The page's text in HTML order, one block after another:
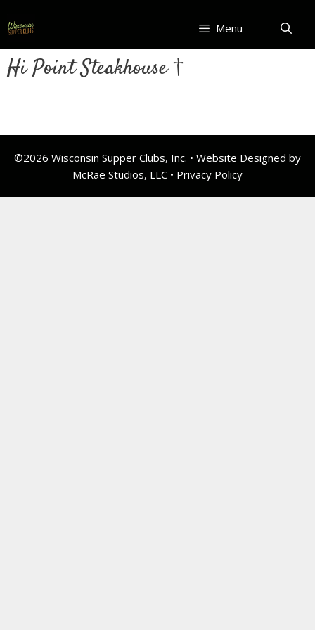
to
content
Menu
Hi Point Steakhouse †
©2026 Wisconsin Supper Clubs, Inc. • Website Designed by
McRae Studios, LLC • Privacy Policy